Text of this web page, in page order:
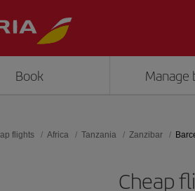
Book Manage
flights Africa Tanzania Zanzibar
Cheap